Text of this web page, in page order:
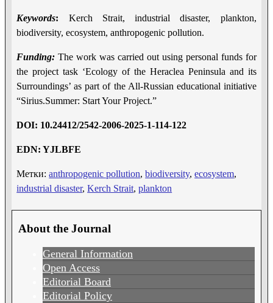
Keywords: Kerch Strait, industrial disaster, plankton,
biodiversity, ecosystem, anthropogenic pollution.
Funding: The work was carried out using personal funds for
the project task ‘Ecology of the Heraclea Peninsula and its
Surroundings’ as part of the All-Russian educational initiative
“Sirius.Summer: Start Your Project.”
DOI: 10.24412/2542-2006-2025-1-114-122
EDN: YJLBFE
Метки: anthropogenic pollution,biodiversity,ecosystem,
industrial disaster,Kerch Strait,plankton
About the Journal
General Information
Open Access
Editorial Board
Editorial Policy